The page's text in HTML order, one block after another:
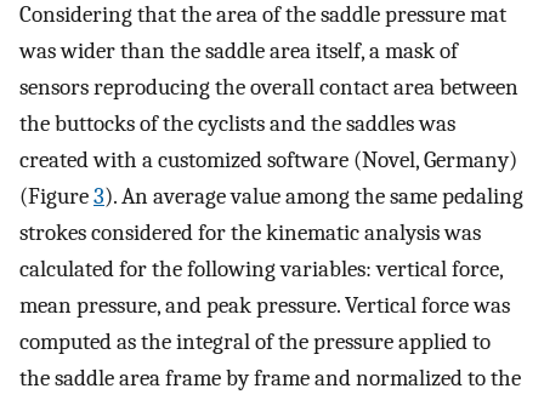
Considering that the area of the saddle pressure mat
was wider than the saddle area itself, a mask of
sensors reproducing the overall contact area between
the buttocks of the cyclists and the saddles was
created with a customized software (Novel, Germany)
(Figure3). An average value among the same pedaling
strokes considered for the kinematic analysis was
calculated for the following variables: vertical force,
mean pressure, and peak pressure. Vertical force was
computed as the integral of the pressure applied to
the saddle area frame by frame and normalized to the